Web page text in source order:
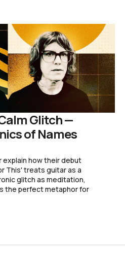
Glitch —
of Names
explain how their debut
This' treats guitar as a
glitch as meditation,
the perfect metaphor for